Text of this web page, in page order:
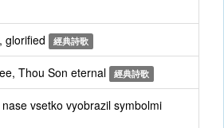
glorified 經典詩歌
Thou Son eternal 經典詩歌
vsetko vyobrazil symbolmi